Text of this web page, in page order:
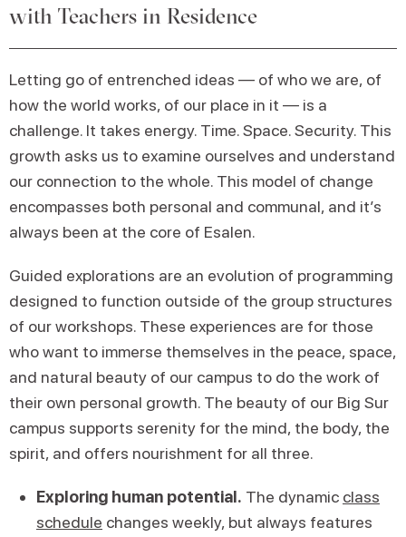
with Teachers in Residence
Letting go of entrenched ideas — of who we are, of
how the world works, of our place in it — is a
challenge. It takes energy. Time. Space. Security. This
growth asks us to examine ourselves and understand
our connection to the whole. This model of change
encompasses both personal and communal, and it’s
always been at the core of Esalen.
Guided explorations are an evolution of programming
designed to function outside of the group structures
of our workshops. These experiences are for those
who want to immerse themselves in the peace, space,
and natural beauty of our campus to do the work of
their own personal growth. The beauty of our Big Sur
campus supports serenity for the mind, the body, the
spirit, and offers nourishment for all three.
Exploring human potential. The dynamic class
schedule changes weekly, but always features